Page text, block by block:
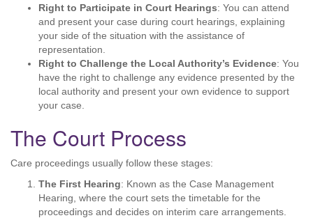
Right to Participate in Court Hearings: You can attend
and present your case during court hearings, explaining
your side of the situation with the assistance of
representation.
Right to Challenge the Local Authority’s Evidence: You
have the right to challenge any evidence presented by the
local authority and present your own evidence to support
your case.
The Court Process
Care proceedings usually follow these stages:
The First Hearing: Known as the Case Management
Hearing, where the court sets the timetable for the
proceedings and decides on interim care arrangements.